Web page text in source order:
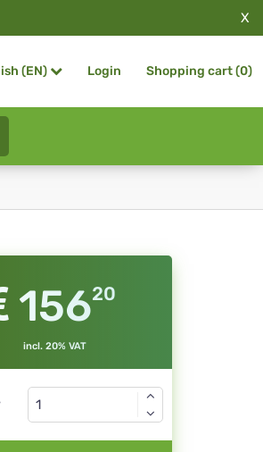
X
(EN) Login Shopping cart (0)
15620
incl. 20% VAT